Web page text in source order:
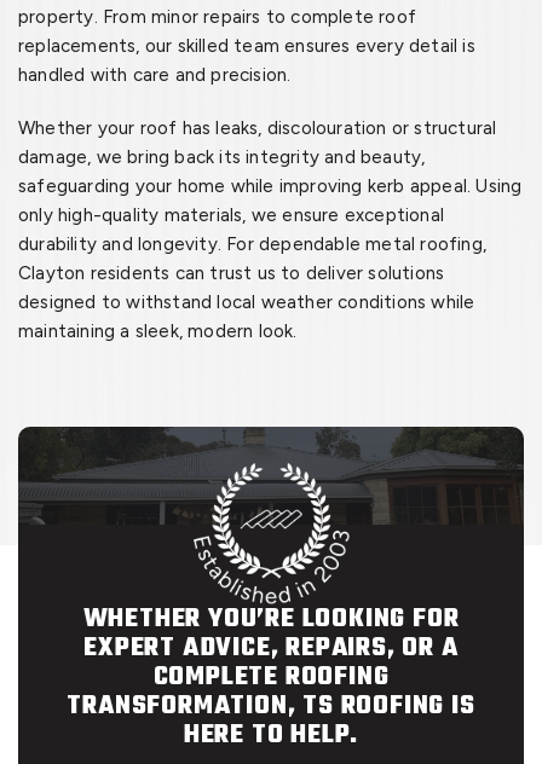
property. From minor repairs to complete roof
replacements, our skilled team ensures every detail is
handled with care and precision.
Whether your roof has leaks, discolouration or structural
damage, we bring back its integrity and beauty,
safeguarding your home while improving kerb appeal. Using
only high-quality materials, we ensure exceptional
durability and longevity. For dependable metal roofing,
Clayton residents can trust us to deliver solutions
designed to withstand local weather conditions while
maintaining a sleek, modern look.
WHETHER YOU’RE LOOKING FOR
EXPERT ADVICE, REPAIRS, OR A
COMPLETE ROOFING
TRANSFORMATION, TS ROOFING IS
HERE TO HELP.